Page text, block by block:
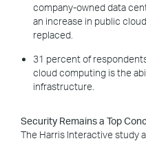
company-owned data
an increase in public
replaced.
31 percent of
cloud computing is the
infrastructure.
Security Remains a Top
The Harris Interactive study